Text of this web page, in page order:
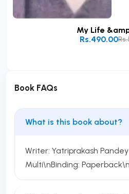
My Life
Rs.490.00
Book FAQs
What is this book about?
Writer: Yatriprakash
Multi\nBinding: